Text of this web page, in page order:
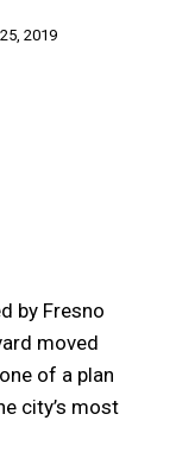
2019
by Fresno
moved
of a plan
city’s most